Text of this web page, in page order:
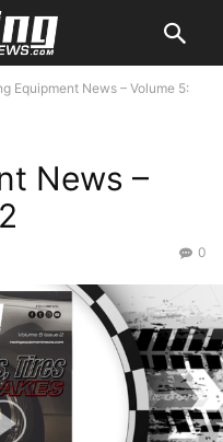
Equipment News – Volume 5:
News –
0